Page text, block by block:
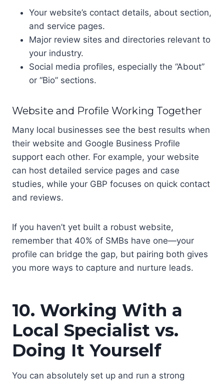
Your website’s contact details, about section,
and service pages.
Major review sites and directories relevant to
your industry.
Social media profiles, especially the “About”
or “Bio” sections.
Website and Profile Working Together
Many local businesses see the best results when
their website and Google Business Profile
support each other. For example, your website
can host detailed service pages and case
studies, while your GBP focuses on quick contact
and reviews.
If you haven’t yet built a robust website,
remember that 40% of SMBs have one—your
profile can bridge the gap, but pairing both gives
you more ways to capture and nurture leads.
10. Working With a
Local Specialist vs.
Doing It Yourself
You can absolutely set up and run a strong